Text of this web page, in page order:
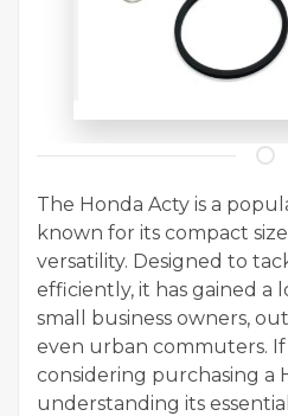
The Honda Acty is a
known for its compact
versatility. Designed to
efficiently, it has gained a
small business owners,
even urban commuters.
considering purchasing a
understanding its